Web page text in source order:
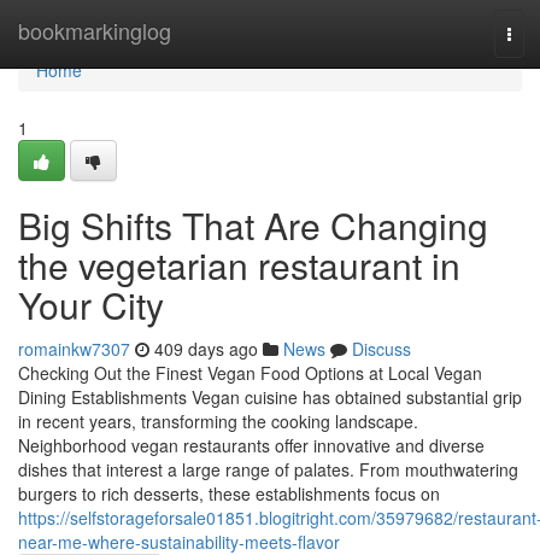
bookmarkinglog
Home
Home
1
Big Shifts That Are Changing
the vegetarian restaurant in
Your City
romainkw7307 409 days ago News
Discuss
Checking Out the Finest Vegan Food Options at Local Vegan
Dining Establishments Vegan cuisine has obtained substantial grip
in recent years, transforming the cooking landscape.
Neighborhood vegan restaurants offer innovative and diverse
dishes that interest a large range of palates. From mouthwatering
burgers to rich desserts, these establishments focus on
https://selfstorageforsale01851.blogitright.com/35979682/
near-me-where-sustainability-meets-flavor